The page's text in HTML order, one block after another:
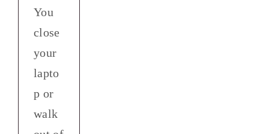
You
close
your
lapto
p or
walk